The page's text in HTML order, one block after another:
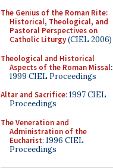
The Genius of the Roman Rite:
Historical, Theological, and
Pastoral Perspectives on
Catholic Liturgy(CIEL 2006)
Theological and Historical
Aspects of the Roman Missal:
1999 CIEL Proceedings
Altar and Sacrifice: 1997 CIEL
Proceedings
The Veneration and
Administration of the
Eucharist: 1996 CIEL
Proceedings